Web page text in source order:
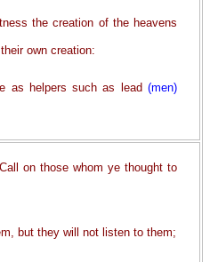
the creation of the heavens
their own creation:
as helpers such as lead (men)
on those whom ye thought to
but they will not listen to them;